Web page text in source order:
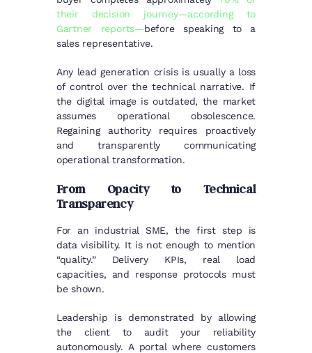
their decision journey—according to
Gartner reports—before speaking to a
sales representative.
Any lead generation crisis is usually a loss
of control over the technical narrative. If
the digital image is outdated, the market
assumes operational obsolescence.
Regaining authority requires proactively
and transparently communicating
operational transformation.
From Opacity to Technical
Transparency
For an industrial SME, the first step is
data visibility. It is not enough to mention
“quality.” Delivery KPIs, real load
capacities, and response protocols must
be shown.
Leadership is demonstrated by allowing
the client to audit your reliability
autonomously. A portal where customers